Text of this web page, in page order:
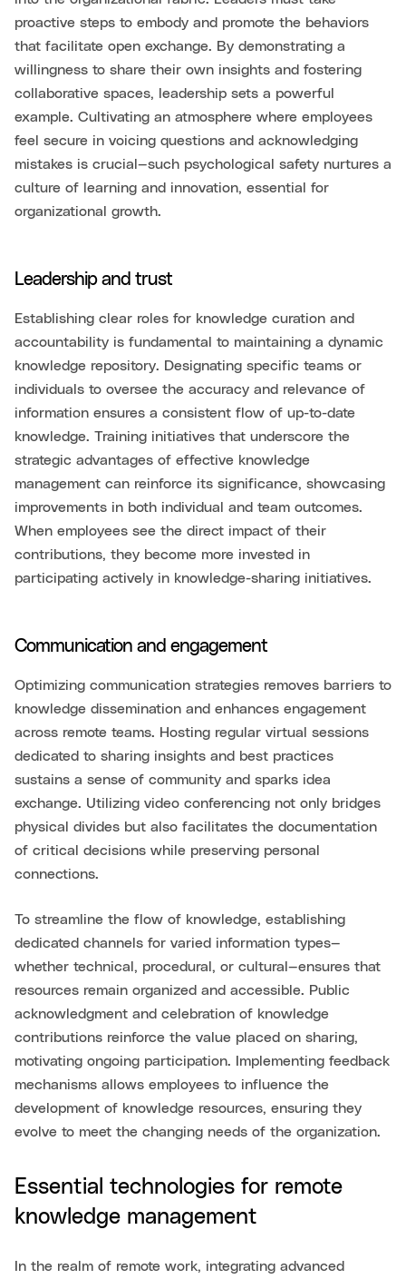
proactive steps to embody and promote the behaviors
that facilitate open exchange. By demonstrating a
willingness to share their own insights and fostering
collaborative spaces, leadership sets a powerful
example. Cultivating an atmosphere where employees
feel secure in voicing questions and acknowledging
mistakes is crucial—such psychological safety nurtures a
culture of learning and innovation, essential for
organizational growth.
Leadership and trust
Establishing clear roles for knowledge curation and
accountability is fundamental to maintaining a dynamic
knowledge repository. Designating specific teams or
individuals to oversee the accuracy and relevance of
information ensures a consistent flow of up-to-date
knowledge. Training initiatives that underscore the
strategic advantages of effective knowledge
management can reinforce its significance, showcasing
improvements in both individual and team outcomes.
When employees see the direct impact of their
contributions, they become more invested in
participating actively in knowledge-sharing initiatives.
Communication and engagement
Optimizing communication strategies removes barriers to
knowledge dissemination and enhances engagement
across remote teams. Hosting regular virtual sessions
dedicated to sharing insights and best practices
sustains a sense of community and sparks idea
exchange. Utilizing video conferencing not only bridges
physical divides but also facilitates the documentation
of critical decisions while preserving personal
connections.
To streamline the flow of knowledge, establishing
dedicated channels for varied information types—
whether technical, procedural, or cultural—ensures that
resources remain organized and accessible. Public
acknowledgment and celebration of knowledge
contributions reinforce the value placed on sharing,
motivating ongoing participation. Implementing feedback
mechanisms allows employees to influence the
development of knowledge resources, ensuring they
evolve to meet the changing needs of the organization.
Essential technologies for remote
knowledge management
In the realm of remote work, integrating advanced